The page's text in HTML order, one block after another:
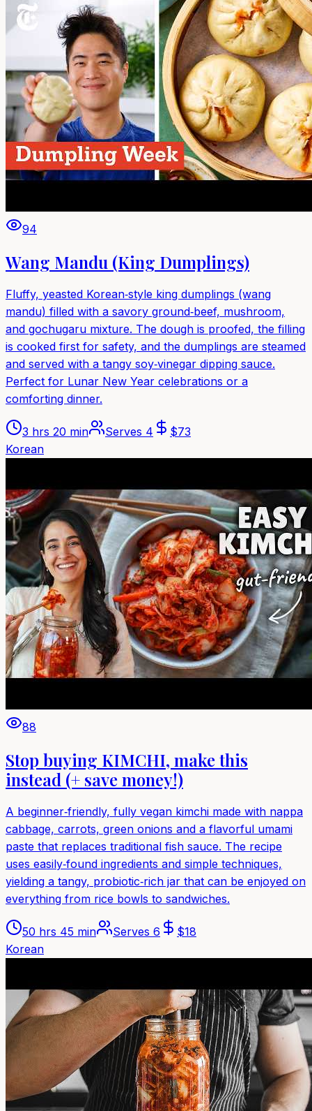
94
Wang Mandu (King Dumplings)
Fluffy, yeasted Korean‑style king dumplings (wang
mandu) filled with a savory ground‑beef, mushroom,
and gochugaru mixture. The dough is proofed, the filling
is cooked first for safety, and the dumplings are steamed
and served with a tangy soy‑vinegar dipping sauce.
Perfect for Lunar New Year celebrations or a
comforting dinner.
3 hrs 20 min Serves 4 $73
Korean
88
Stop buying KIMCHI, make this
instead (+ save money!)
A beginner‑friendly, fully vegan kimchi made with nappa
cabbage, carrots, green onions and a flavorful umami
paste that replaces traditional fish sauce. The recipe
uses easily‑found ingredients and simple techniques,
yielding a tangy, probiotic‑rich jar that can be enjoyed on
everything from rice bowls to sandwiches.
50 hrs 45 min Serves 6 $18
Korean